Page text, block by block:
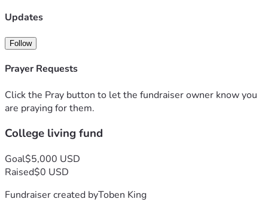
Updates
Follow
Prayer Requests
Click the Pray button to let the fundraiser owner know you
are praying for them.
College living fund
Goal$5,000 USD
Raised$0 USD
Fundraiser created byToben King